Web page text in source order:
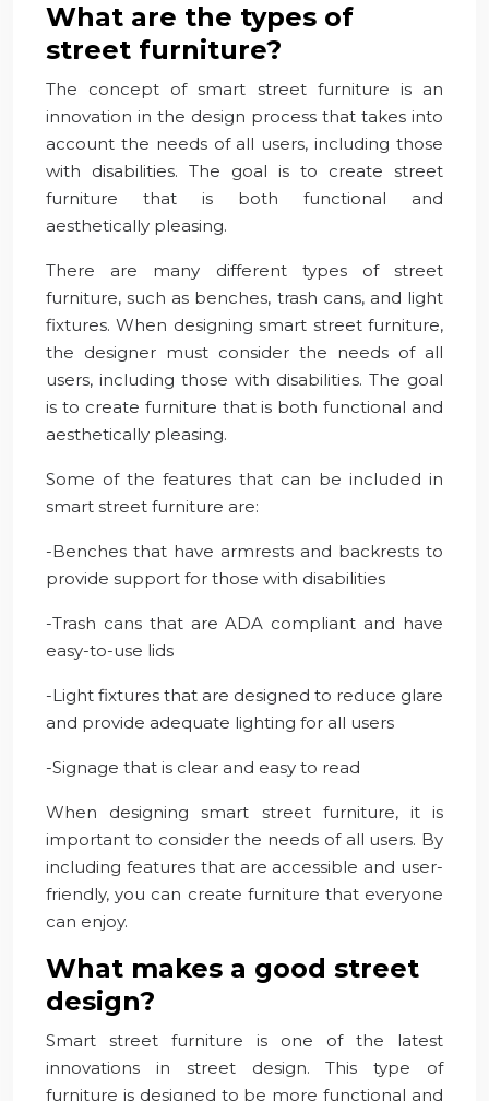
What are the types of
street furniture?
The concept of smart street furniture is an
innovation in the design process that takes into
account the needs of all users, including those
with disabilities. The goal is to create street
furniture that is both functional and
aesthetically pleasing.
There are many different types of street
furniture, such as benches, trash cans, and light
fixtures. When designing smart street furniture,
the designer must consider the needs of all
users, including those with disabilities. The goal
is to create furniture that is both functional and
aesthetically pleasing.
Some of the features that can be included in
smart street furniture are:
-Benches that have armrests and backrests to
provide support for those with disabilities
-Trash cans that are ADA compliant and have
easy-to-use lids
-Light fixtures that are designed to reduce glare
and provide adequate lighting for all users
-Signage that is clear and easy to read
When designing smart street furniture, it is
important to consider the needs of all users. By
including features that are accessible and user-
friendly, you can create furniture that everyone
can enjoy.
What makes a good street
design?
Smart street furniture is one of the latest
innovations in street design. This type of
furniture is designed to be more functional and